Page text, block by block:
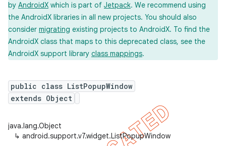
by AndroidX which is part of Jetpack. We recommend using
the AndroidX libraries in all new projects. You should also
consider migrating existing projects to AndroidX. To find the
AndroidX class that maps to this deprecated class, see the
AndroidX support library class mappings.
public class ListPopupWindow
extends Object
java.lang.Object
↳ android.support.v7.widget.ListPopupWindow